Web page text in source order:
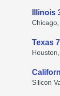
Illinois
Chicago,
Texas
Silicon